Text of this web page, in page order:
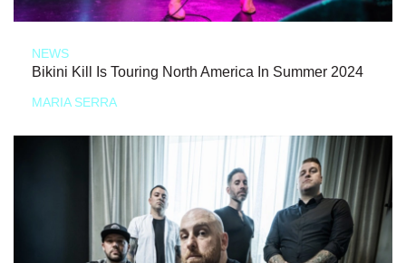
NEWS
Bikini Kill Is Touring North America In Summer 2024
MARIA SERRA